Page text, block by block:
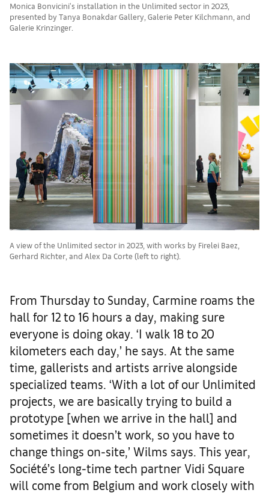
Monica Bonvicini's installation in the Unlimited sector in 2023,
presented by Tanya Bonakdar Gallery, Galerie Peter Kilchmann, and
Galerie Krinzinger.
A view of the Unlimited sector in 2023, with works by Firelei Baez,
Gerhard Richter, and Alex Da Corte (left to right).
From Thursday to Sunday, Carmine roams the
hall for 12 to 16 hours a day, making sure
everyone is doing okay. ‘I walk 18 to 20
kilometers each day,’ he says. At the same
time, gallerists and artists arrive alongside
specialized teams. ‘With a lot of our Unlimited
projects, we are basically trying to build a
prototype [when we arrive in the hall] and
sometimes it doesn’t work, so you have to
change things on-site,’ Wilms says. This year,
Société’s long-time tech partner Vidi Square
will come from Belgium and work closely with